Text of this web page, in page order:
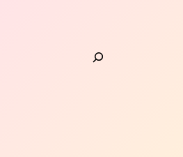
Search